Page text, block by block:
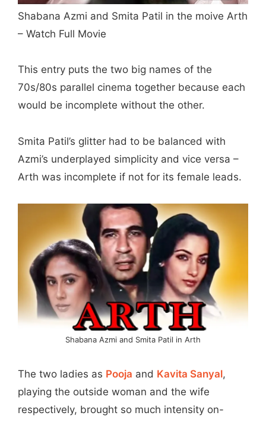
Shabana Azmi and Smita Patil in the moive Arth
– Watch Full Movie
This entry puts the two big names of the
70s/80s parallel cinema together because each
would be incomplete without the other.
Smita Patil’s glitter had to be balanced with
Azmi’s underplayed simplicity and vice versa –
Arth was incomplete if not for its female leads.
Shabana Azmi and Smita Patil in Arth
The two ladies as Pooja and Kavita Sanyal,
playing the outside woman and the wife
respectively, brought so much intensity on-